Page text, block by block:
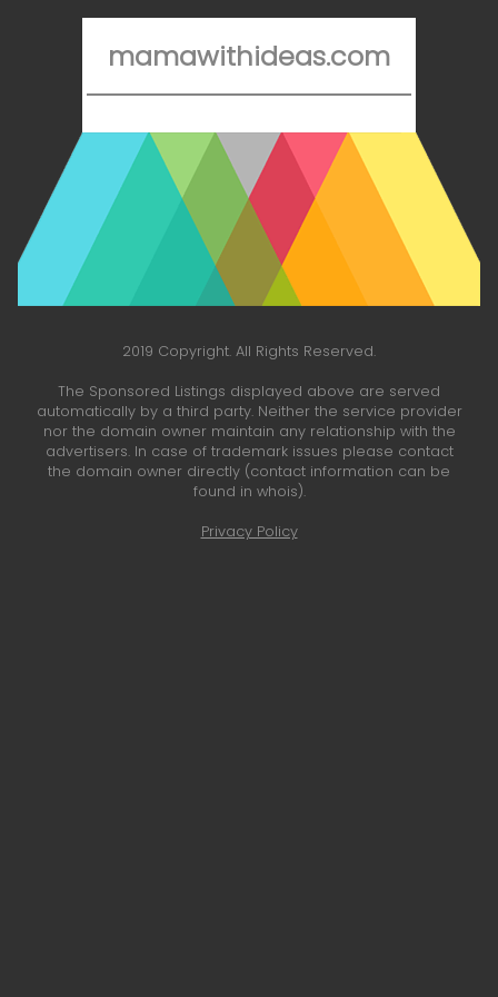
mamawithideas.com
2019 Copyright. All Rights Reserved.
The Sponsored Listings displayed above are served
automatically by a third party. Neither the service provider
nor the domain owner maintain any relationship with the
advertisers. In case of trademark issues please contact
the domain owner directly (contact information can be
found in whois).
Privacy Policy